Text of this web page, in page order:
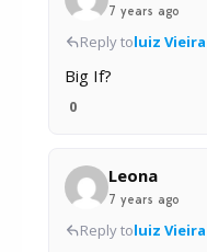
7 years ago
Reply toluiz Vieira
Big If?
0
Leona
7 years ago
Reply toluiz Vieira